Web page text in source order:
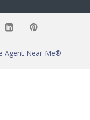
Agent Near Me®